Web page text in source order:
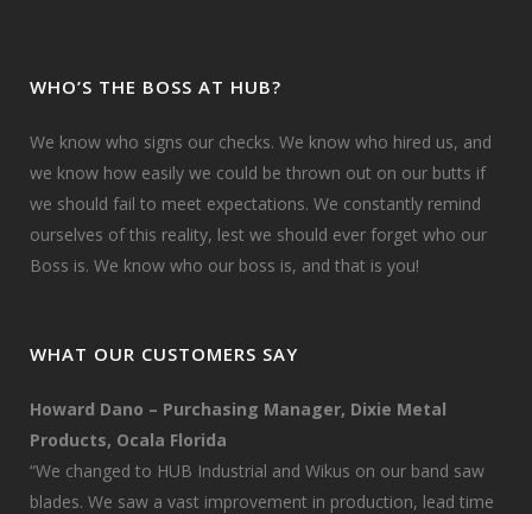
WHO’S THE BOSS AT HUB?
We know who signs our checks. We know who hired us, and
we know how easily we could be thrown out on our butts if
we should fail to meet expectations. We constantly remind
ourselves of this reality, lest we should ever forget who our
Boss is. We know who our boss is, and that is you!
WHAT OUR CUSTOMERS SAY
Howard Dano – Purchasing Manager, Dixie Metal
Products, Ocala Florida
“We changed to HUB Industrial and Wikus on our band saw
blades. We saw a vast improvement in production, lead time